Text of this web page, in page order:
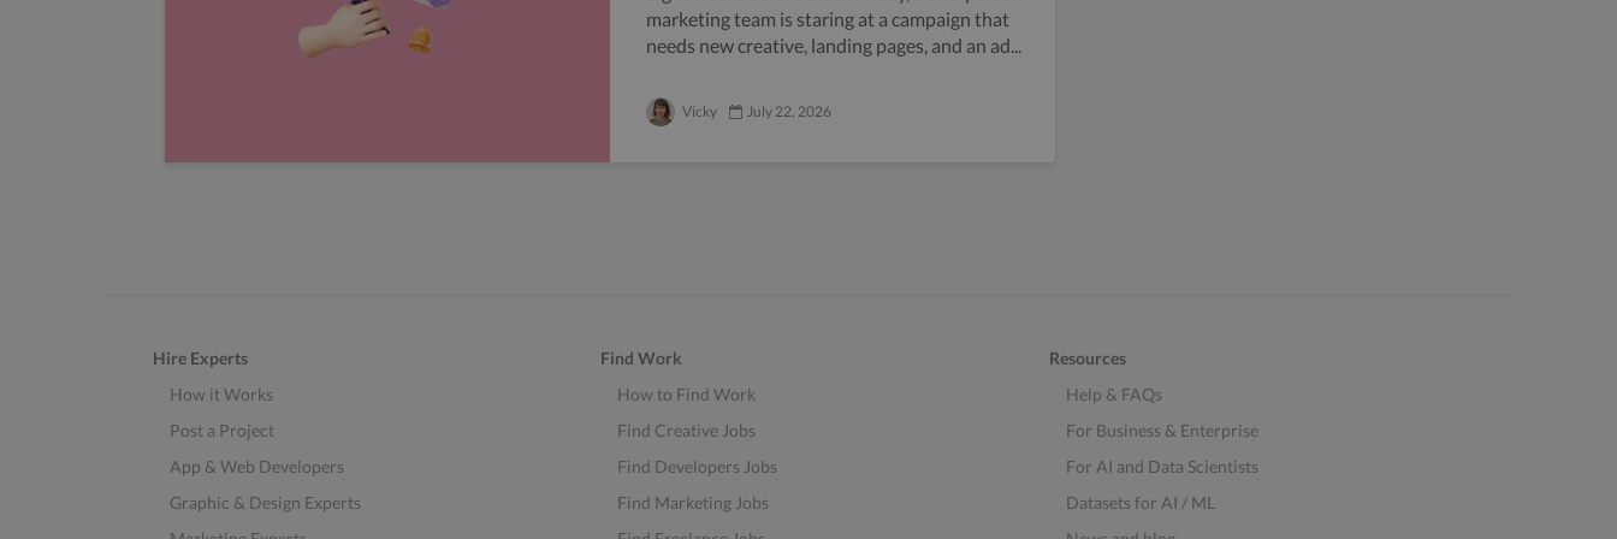
marketing team is staring at a campaign that
needs new creative, landing pages, and an ad...
Vicky July 22, 2026
Hire Experts
How it Works
Post a Project
App & Web Developers
Graphic & Design Experts
Find Work
How to Find Work
Find Creative Jobs
Find Developers Jobs
Find Marketing Jobs
Resources
Help & FAQs
For Business & Enterprise
For AI and Data Scientists
Datasets for AI / ML